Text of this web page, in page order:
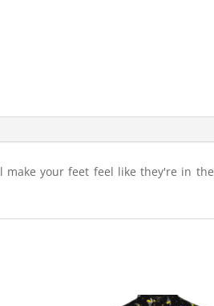
make your feet feel like they're in the